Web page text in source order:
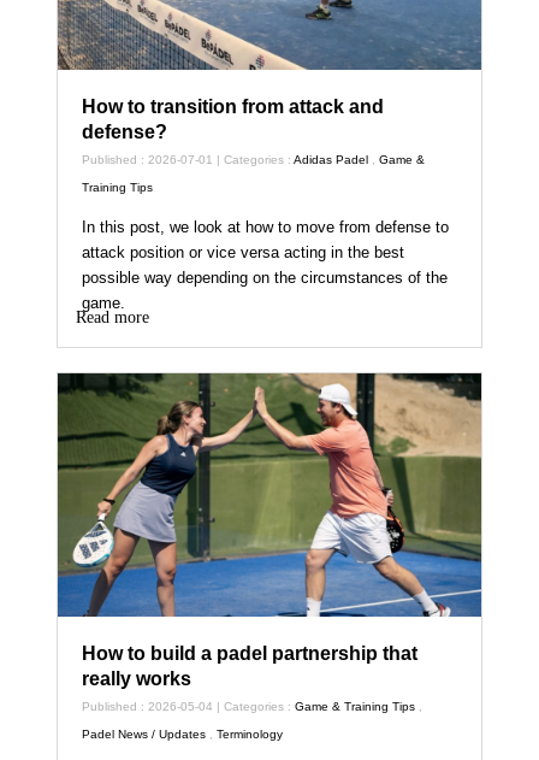
How to transition from attack and
defense?
Published : 2026-07-01 | Categories :Adidas Padel ,Game &
Training Tips
In this post, we look at how to move from defense to
attack position or vice versa acting in the best
possible way depending on the circumstances of the
game.
Read more
How to build a padel partnership that
really works
Published : 2026-05-04 | Categories :Game & Training Tips
Padel News / Updates ,Terminology